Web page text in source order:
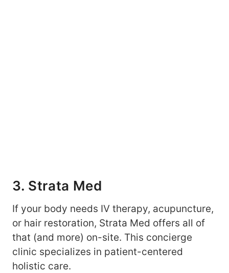
3. Strata Med
If your body needs IV therapy, acupuncture,
or hair restoration, Strata Med offers all of
that (and more) on-site. This concierge
clinic specializes in patient-centered
holistic care.